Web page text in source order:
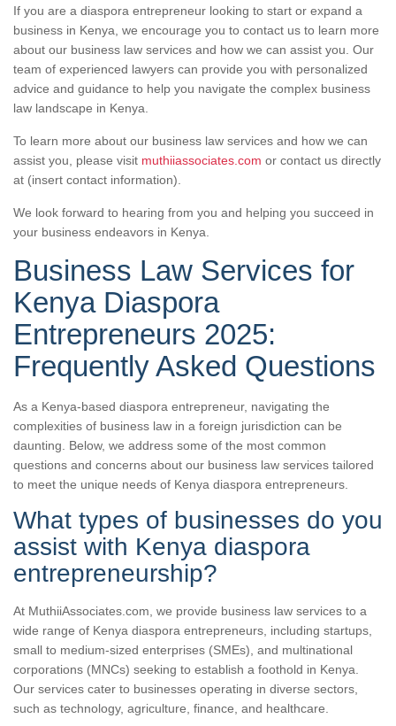
If you are a diaspora entrepreneur looking to start or expand a
business in Kenya, we encourage you to contact us to learn more
about our business law services and how we can assist you. Our
team of experienced lawyers can provide you with personalized
advice and guidance to help you navigate the complex business
law landscape in Kenya.
To learn more about our business law services and how we can
assist you, please visit muthiiassociates.com or contact us directly
at (insert contact information).
We look forward to hearing from you and helping you succeed in
your business endeavors in Kenya.
Business Law Services for
Kenya Diaspora
Entrepreneurs 2025:
Frequently Asked Questions
As a Kenya-based diaspora entrepreneur, navigating the
complexities of business law in a foreign jurisdiction can be
daunting. Below, we address some of the most common
questions and concerns about our business law services tailored
to meet the unique needs of Kenya diaspora entrepreneurs.
What types of businesses do you
assist with Kenya diaspora
entrepreneurship?
At MuthiiAssociates.com, we provide business law services to a
wide range of Kenya diaspora entrepreneurs, including startups,
small to medium-sized enterprises (SMEs), and multinational
corporations (MNCs) seeking to establish a foothold in Kenya.
Our services cater to businesses operating in diverse sectors,
such as technology, agriculture, finance, and healthcare.